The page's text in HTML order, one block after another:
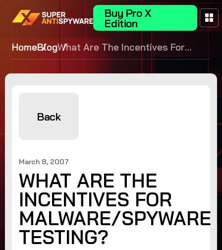
Buy Pro X
Edition
HomeBlogWhat Are The Incentives For
Malware/Spyware Testing?
Back
March 8, 2007
WHAT ARE THE
INCENTIVES FOR
MALWARE/SPYWARE
TESTING?